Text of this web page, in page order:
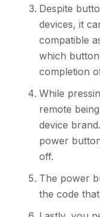
Despite
devices, it
compatible
which
completion
While
remote
device
power
off.
The power
the code